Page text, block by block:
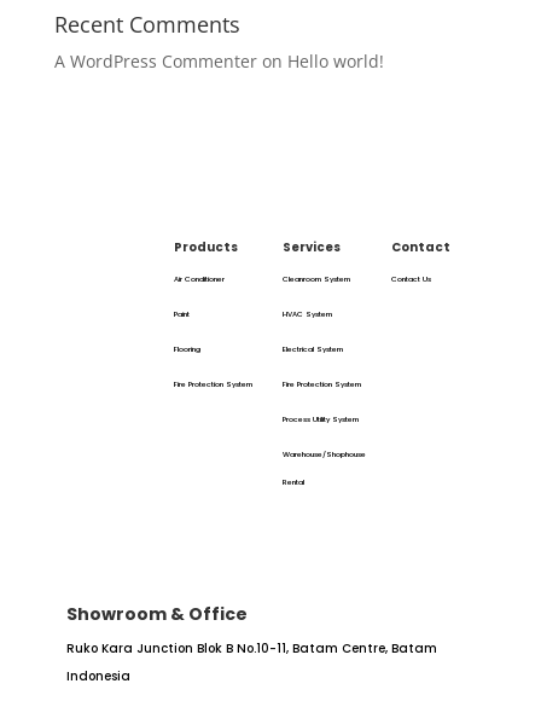
Recent Comments
A WordPress Commenteron Hello world!
Products
Air Conditioner
Paint
Flooring
Fire Protection System
Services
Cleanroom System
HVAC System
Electrical System
Fire Protection System
Process Utility System
Warehouse/Shophouse
Rental
Contact
Contact Us
Showroom & Office
Ruko Kara Junction Blok B No.10-11, Batam Centre, Batam
Indonesia